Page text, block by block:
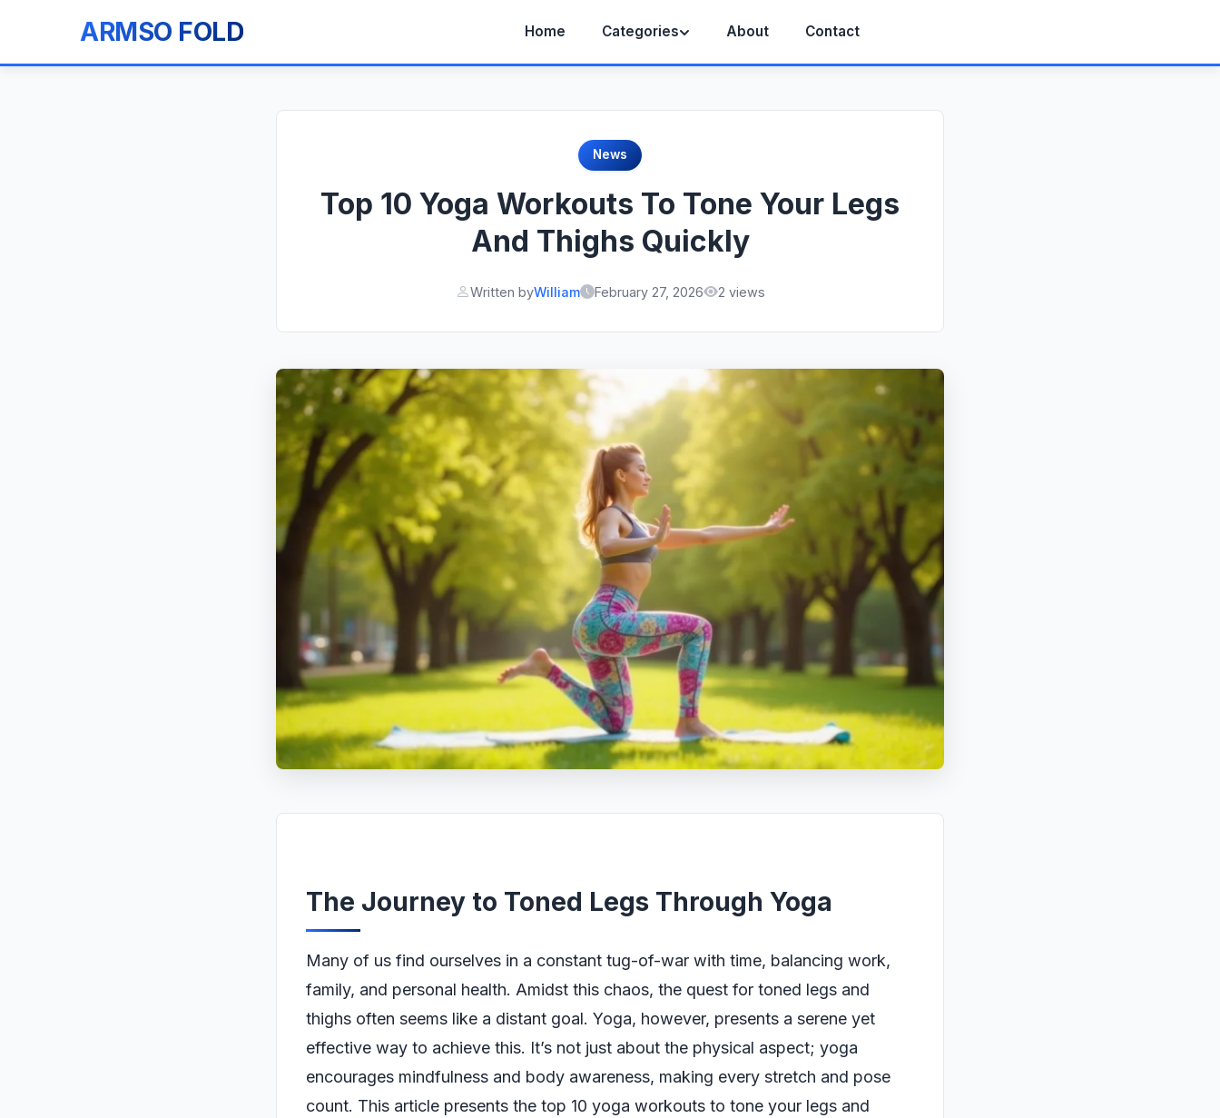
ARMSO FOLD Home Categories About Contact
News
Top 10 Yoga Workouts To Tone Your Legs
And Thighs Quickly
Written byWilliam February 27, 2026 2 views
The Journey to Toned Legs Through Yoga
Many of us find ourselves in a constant tug-of-war with time, balancing work,
family, and personal health. Amidst this chaos, the quest for toned legs and
thighs often seems like a distant goal. Yoga, however, presents a serene yet
effective way to achieve this. It’s not just about the physical aspect; yoga
encourages mindfulness and body awareness, making every stretch and pose
count. This article presents the top 10 yoga workouts to tone your legs and